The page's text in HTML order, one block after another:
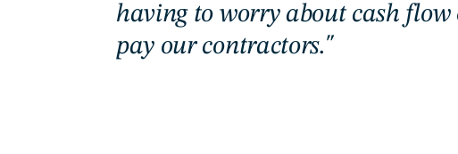
having to worry about cash flow
pay our contractors."